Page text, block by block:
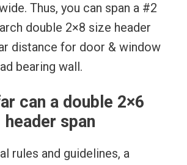
Thus, you can span a #2
double 2×8 size header
distance for door & window
bearing wall.
can a double 2×6
header span
rules and guidelines, a